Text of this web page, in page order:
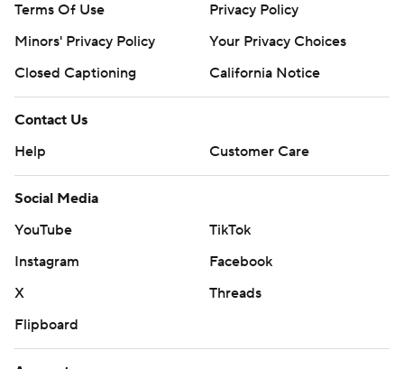
Terms Of Use
Privacy Policy
Minors' Privacy Policy
Your Privacy Choices
Closed Captioning
California Notice
Contact Us
Help
Customer Care
Social Media
YouTube
TikTok
Instagram
Facebook
X
Threads
Flipboard